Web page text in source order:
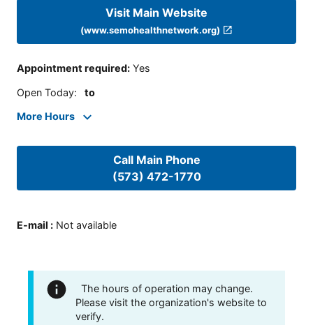
Visit Main Website
(www.semohealthnetwork.org)
Appointment required: Yes
Open Today: to
More Hours
Call Main Phone
(573) 472-1770
E-mail : Not available
The hours of operation may change.
Please visit the organization's website to
verify.